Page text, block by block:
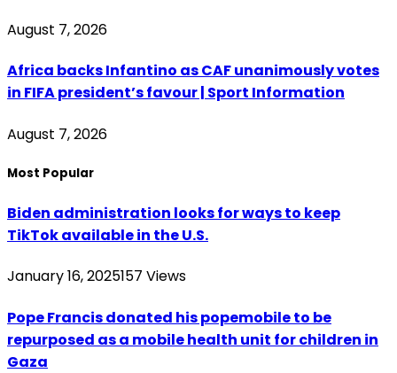
August 7, 2026
Africa backs Infantino as CAF unanimously votes
in FIFA president’s favour | Sport Information
August 7, 2026
Most Popular
Biden administration looks for ways to keep
TikTok available in the U.S.
January 16, 2025157 Views
Pope Francis donated his popemobile to be
repurposed as a mobile health unit for children in
Gaza